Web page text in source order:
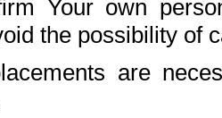
Your own
the possibility of
are